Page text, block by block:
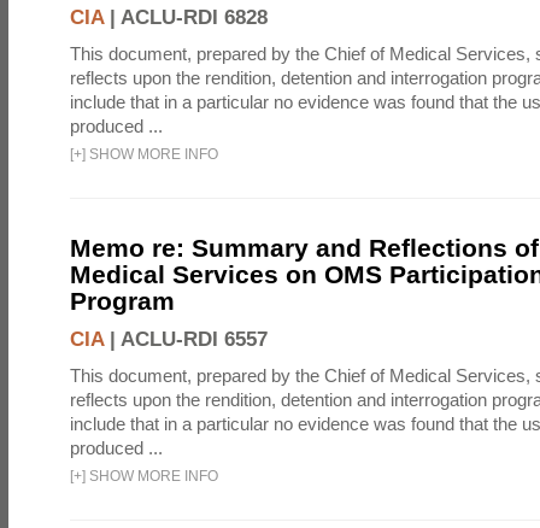
CIA| ACLU-RDI 6828
This document, prepared by the Chief of Medical Services,
reflects upon the rendition, detention and interrogation
include that in a particular no evidence was found that the
produced ...
[+] SHOW MORE INFO
Memo re: Summary and Reflections
Medical Services on OMS
Program
CIA| ACLU-RDI 6557
This document, prepared by the Chief of Medical Services,
reflects upon the rendition, detention and interrogation
include that in a particular no evidence was found that the
produced ...
[+] SHOW MORE INFO